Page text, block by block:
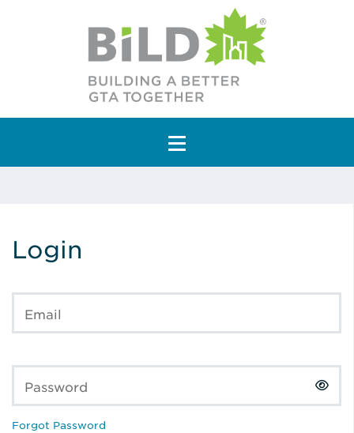
Main Navigation
Login
Email
Password
Forgot Password